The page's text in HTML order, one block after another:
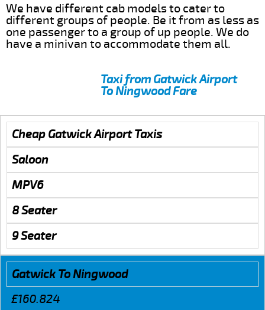
We have different cab models to cater to
different groups of people. Be it from as less as
one passenger to a group of up people. We do
have a minivan to accommodate them all.
Taxi from Gatwick Airport
To Ningwood Fare
Cheap Gatwick Airport Taxis
Saloon
MPV6
8 Seater
9 Seater
Gatwick To Ningwood
£160.824